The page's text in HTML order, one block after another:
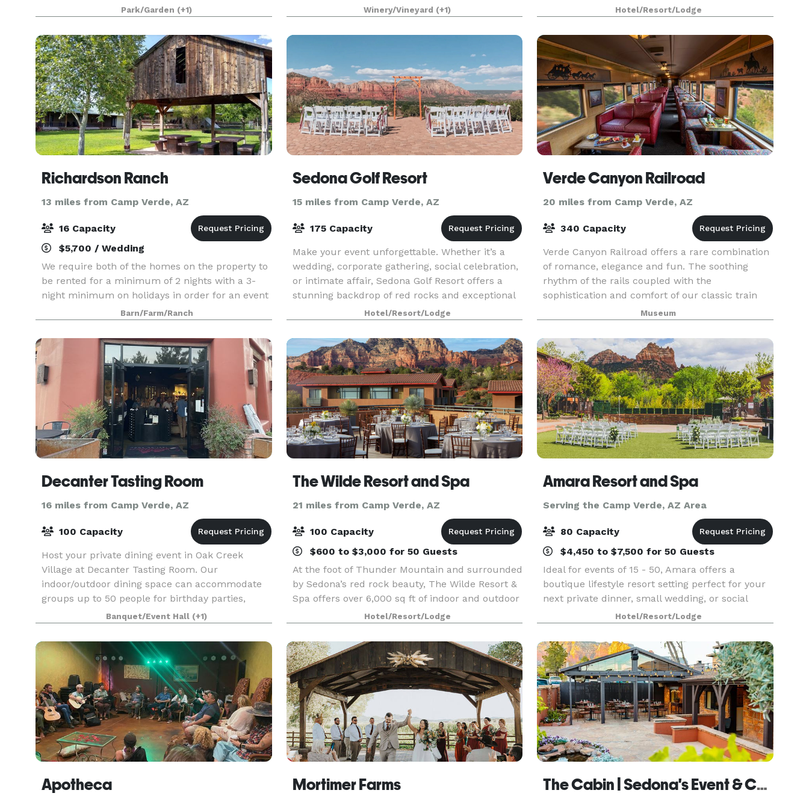
day is one of the most momentous occasions of
your life, and we are dedicated to making it an
unforge
Park/Garden (+1)
beautiful waters or even a ceremony by Spiritual
Indigenous Elders. I work with a Havasupai
Spritual E
Winery/Vineyard (+1)
is what you will find at the Hilton Sedona Resort
at Bell Rock. Whether hosting social events,
corporate meetings, o
Hotel/Resort/Lodge
Richardson Ranch
13 miles from Camp Verde, AZ
16 Capacity
$5,700 / Wedding
We require both of the homes on the property to
be rented for a minimum of 2 nights with a 3-
night minimum on holidays in order for an event
to be held onsite. Welcome to Richardson Ranch,
your perfect retreat in the heart of the Verde Val
Barn/Farm/Ranch
Sedona Golf Resort
15 miles from Camp Verde, AZ
175 Capacity
Make your event unforgettable. Whether it’s a
wedding, corporate gathering, social celebration,
or intimate affair, Sedona Golf Resort offers a
stunning backdrop of red rocks and exceptional
Hotel/Resort/Lodge
Verde Canyon Railroad
20 miles from Camp Verde, AZ
340 Capacity
Verde Canyon Railroad offers a rare combination
of romance, elegance and fun. The soothing
rhythm of the rails coupled with the
sophistication and comfort of our classic train
and the matchless beauty of the river-carved
canyon combine for
Museum
Decanter Tasting Room
16 miles from Camp Verde, AZ
100 Capacity
Host your private dining event in Oak Creek
Village at Decanter Tasting Room. Our
indoor/outdoor dining space can accommodate
groups up to 50 people for birthday parties,
bachelor/bachelorette parties, engagement
parties, rehearsal dinners,
Banquet/Event Hall (+1)
The Wilde Resort and Spa
21 miles from Camp Verde, AZ
100 Capacity
$600 to $3,000 for 50 Guests
At the foot of Thunder Mountain and surrounded
by Sedona’s red rock beauty, The Wilde Resort &
Spa offers over 6,000 sq ft of indoor and outdoor
space designed to make any gathering feel
connected to the landscape. Whether you’re
planning
Hotel/Resort/Lodge
Amara Resort and Spa
Serving the Camp Verde, AZ Area
80 Capacity
$4,450 to $7,500 for 50 Guests
Ideal for events of 15 - 50, Amara offers a
boutique lifestyle resort setting perfect for your
next private dinner, small wedding, or social
gathering. Award-winning Southwestern cuisine
from the SaltRock kitchen will ensure your
guests lea
Hotel/Resort/Lodge
Apotheca Mortimer Farms The Cabin | Sedona's Event & Catering Venue